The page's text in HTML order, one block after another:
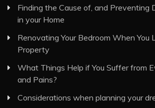
Finding the Cause of, and Preventing
in your Home
Renovating Your Bedroom When You
Property
What Things Help if You Suffer from
and Pains?
Considerations when planning your